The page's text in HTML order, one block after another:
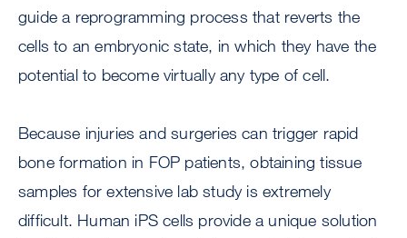
guide a reprogramming process that reverts the
cells to an embryonic state, in which they have the
potential to become virtually any type of cell.
Because injuries and surgeries can trigger rapid
bone formation in FOP patients, obtaining tissue
samples for extensive lab study is extremely
difficult. Human iPS cells provide a unique solution